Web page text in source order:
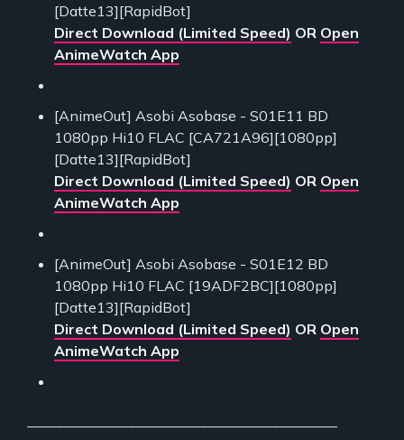
[Datte13][RapidBot]
Direct Download (Limited Speed) OR Open
AnimeWatch App
[AnimeOut] Asobi Asobase - S01E11 BD
1080pp Hi10 FLAC [CA721A96][1080pp]
[Datte13][RapidBot]
Direct Download (Limited Speed) OR Open
AnimeWatch App
[AnimeOut] Asobi Asobase - S01E12 BD
1080pp Hi10 FLAC [19ADF2BC][1080pp]
[Datte13][RapidBot]
Direct Download (Limited Speed) OR Open
AnimeWatch App